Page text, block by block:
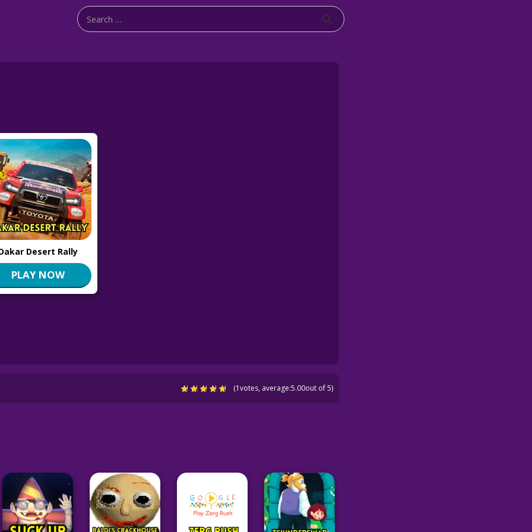
Desert Rally
PLAY NOW
(1votes, average:5.00out of 5)